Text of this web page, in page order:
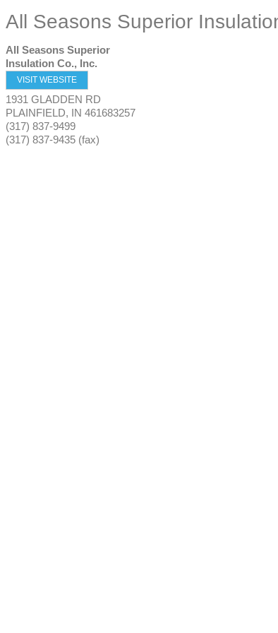
All Seasons Superior
All Seasons Superior
Insulation Co., Inc.
VISIT WEBSITE
1931 GLADDEN RD
PLAINFIELD, IN 461683257
(317) 837-9499
(317) 837-9435 (fax)